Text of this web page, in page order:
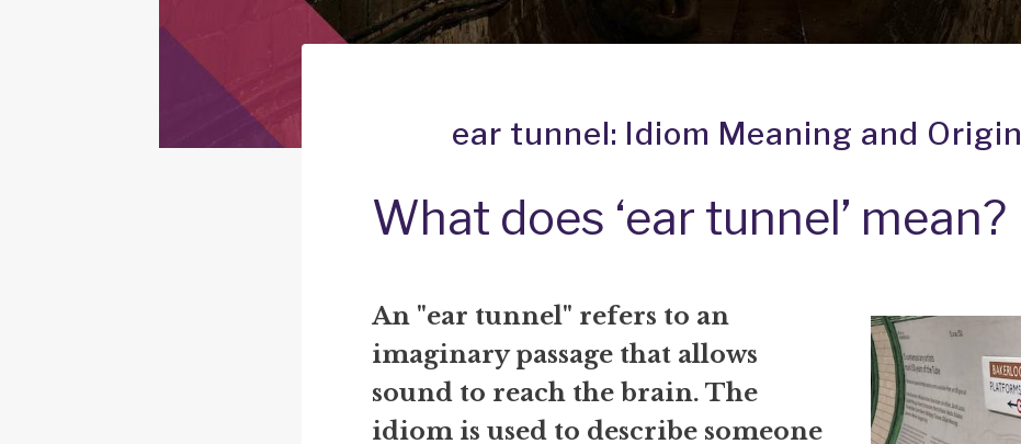
ear tunnel: Idiom Meaning and Origin
What does ‘ear tunnel’ mean?
An "ear tunnel" refers to an
imaginary passage that allows
sound to reach the brain. The
idiom is used to describe someone